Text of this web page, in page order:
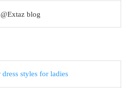
@Extaz blog